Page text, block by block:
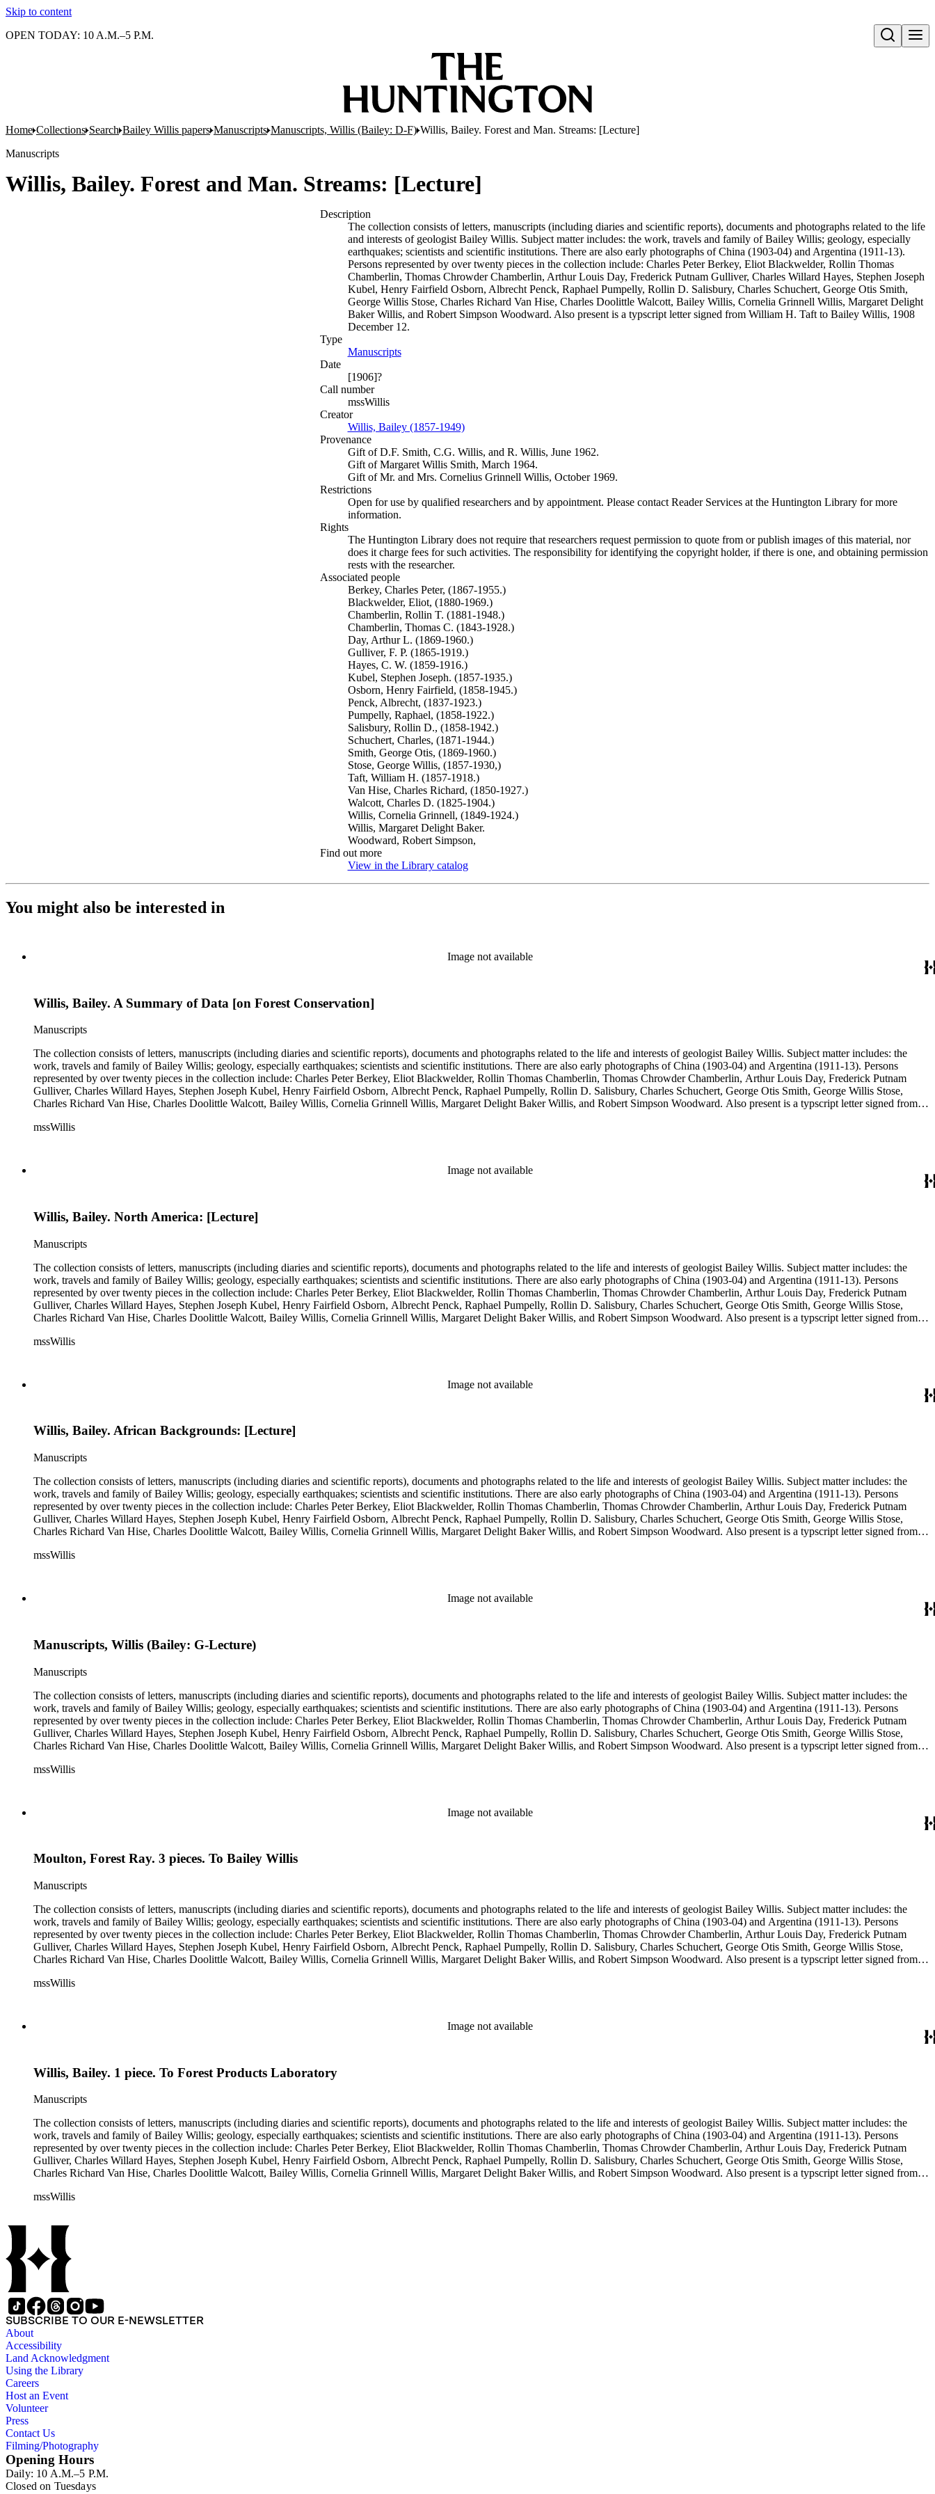
Skip to content
Open search
OPEN TODAY: 10 A.M.–5 P.M.
Home Collections Search Bailey Willis papers Manuscripts Manuscripts, Willis (Bailey: D-F) Willis, Bailey. Forest and Man. Streams: [Lecture]
Manuscripts
Willis, Bailey. Forest and Man. Streams: [Lecture]
Description
The collection consists of letters, manuscripts (including diaries and scientific reports), documents and photographs related to the life
and interests of geologist Bailey Willis. Subject matter includes: the work, travels and family of Bailey Willis; geology, especially
earthquakes; scientists and scientific institutions. There are also early photographs of China (1903-04) and Argentina (1911-13).
Persons represented by over twenty pieces in the collection include: Charles Peter Berkey, Eliot Blackwelder, Rollin Thomas
Chamberlin, Thomas Chrowder Chamberlin, Arthur Louis Day, Frederick Putnam Gulliver, Charles Willard Hayes, Stephen Joseph
Kubel, Henry Fairfield Osborn, Albrecht Penck, Raphael Pumpelly, Rollin D. Salisbury, Charles Schuchert, George Otis Smith,
George Willis Stose, Charles Richard Van Hise, Charles Doolittle Walcott, Bailey Willis, Cornelia Grinnell Willis, Margaret Delight
Baker Willis, and Robert Simpson Woodward. Also present is a typscript letter signed from William H. Taft to Bailey Willis, 1908
December 12.
Type
Manuscripts(Opens in new tab)
Date
[1906]?
Call number
mssWillis
Creator
Willis, Bailey (1857-1949)(Opens in new tab)
Provenance
Gift of D.F. Smith, C.G. Willis, and R. Willis, June 1962.
Gift of Margaret Willis Smith, March 1964.
Gift of Mr. and Mrs. Cornelius Grinnell Willis, October 1969.
Restrictions
Open for use by qualified researchers and by appointment. Please contact Reader Services at the Huntington Library for more
information.
Rights
The Huntington Library does not require that researchers request permission to quote from or publish images of this material, nor
does it charge fees for such activities. The responsibility for identifying the copyright holder, if there is one, and obtaining permission
rests with the researcher.
Associated people
Berkey, Charles Peter, (1867-1955.)
Blackwelder, Eliot, (1880-1969.)
Chamberlin, Rollin T. (1881-1948.)
Chamberlin, Thomas C. (1843-1928.)
Day, Arthur L. (1869-1960.)
Gulliver, F. P. (1865-1919.)
Hayes, C. W. (1859-1916.)
Kubel, Stephen Joseph. (1857-1935.)
Osborn, Henry Fairfield, (1858-1945.)
Penck, Albrecht, (1837-1923.)
Pumpelly, Raphael, (1858-1922.)
Salisbury, Rollin D., (1858-1942.)
Schuchert, Charles, (1871-1944.)
Smith, George Otis, (1869-1960.)
Stose, George Willis, (1857-1930,)
Taft, William H. (1857-1918.)
Van Hise, Charles Richard, (1850-1927.)
Walcott, Charles D. (1825-1904.)
Willis, Cornelia Grinnell, (1849-1924.)
Willis, Margaret Delight Baker.
Woodward, Robert Simpson,
Find out more
View in the Library catalog(Opens in new tab)
You might also be interested in
Image not available
Willis, Bailey. A Summary of Data [on Forest Conservation]
Manuscripts
The collection consists of letters, manuscripts (including diaries and scientific reports), documents and photographs related to the life and interests of geologist Bailey Willis. Subject matter includes: the
work, travels and family of Bailey Willis; geology, especially earthquakes; scientists and scientific institutions. There are also early photographs of China (1903-04) and Argentina (1911-13). Persons
represented by over twenty pieces in the collection include: Charles Peter Berkey, Eliot Blackwelder, Rollin Thomas Chamberlin, Thomas Chrowder Chamberlin, Arthur Louis Day, Frederick Putnam
Gulliver, Charles Willard Hayes, Stephen Joseph Kubel, Henry Fairfield Osborn, Albrecht Penck, Raphael Pumpelly, Rollin D. Salisbury, Charles Schuchert, George Otis Smith, George Willis Stose,
Charles Richard Van Hise, Charles Doolittle Walcott, Bailey Willis, Cornelia Grinnell Willis, Margaret Delight Baker Willis, and Robert Simpson Woodward. Also present is a typscript letter signed from
mssWillis
Image not available
Willis, Bailey. North America: [Lecture]
Manuscripts
The collection consists of letters, manuscripts (including diaries and scientific reports), documents and photographs related to the life and interests of geologist Bailey Willis. Subject matter includes: the
work, travels and family of Bailey Willis; geology, especially earthquakes; scientists and scientific institutions. There are also early photographs of China (1903-04) and Argentina (1911-13). Persons
represented by over twenty pieces in the collection include: Charles Peter Berkey, Eliot Blackwelder, Rollin Thomas Chamberlin, Thomas Chrowder Chamberlin, Arthur Louis Day, Frederick Putnam
Gulliver, Charles Willard Hayes, Stephen Joseph Kubel, Henry Fairfield Osborn, Albrecht Penck, Raphael Pumpelly, Rollin D. Salisbury, Charles Schuchert, George Otis Smith, George Willis Stose,
Charles Richard Van Hise, Charles Doolittle Walcott, Bailey Willis, Cornelia Grinnell Willis, Margaret Delight Baker Willis, and Robert Simpson Woodward. Also present is a typscript letter signed from
mssWillis
Image not available
Willis, Bailey. African Backgrounds: [Lecture]
Manuscripts
The collection consists of letters, manuscripts (including diaries and scientific reports), documents and photographs related to the life and interests of geologist Bailey Willis. Subject matter includes: the
work, travels and family of Bailey Willis; geology, especially earthquakes; scientists and scientific institutions. There are also early photographs of China (1903-04) and Argentina (1911-13). Persons
represented by over twenty pieces in the collection include: Charles Peter Berkey, Eliot Blackwelder, Rollin Thomas Chamberlin, Thomas Chrowder Chamberlin, Arthur Louis Day, Frederick Putnam
Gulliver, Charles Willard Hayes, Stephen Joseph Kubel, Henry Fairfield Osborn, Albrecht Penck, Raphael Pumpelly, Rollin D. Salisbury, Charles Schuchert, George Otis Smith, George Willis Stose,
Charles Richard Van Hise, Charles Doolittle Walcott, Bailey Willis, Cornelia Grinnell Willis, Margaret Delight Baker Willis, and Robert Simpson Woodward. Also present is a typscript letter signed from
mssWillis
Image not available
Manuscripts, Willis (Bailey: G-Lecture)
Manuscripts
The collection consists of letters, manuscripts (including diaries and scientific reports), documents and photographs related to the life and interests of geologist Bailey Willis. Subject matter includes: the
work, travels and family of Bailey Willis; geology, especially earthquakes; scientists and scientific institutions. There are also early photographs of China (1903-04) and Argentina (1911-13). Persons
represented by over twenty pieces in the collection include: Charles Peter Berkey, Eliot Blackwelder, Rollin Thomas Chamberlin, Thomas Chrowder Chamberlin, Arthur Louis Day, Frederick Putnam
Gulliver, Charles Willard Hayes, Stephen Joseph Kubel, Henry Fairfield Osborn, Albrecht Penck, Raphael Pumpelly, Rollin D. Salisbury, Charles Schuchert, George Otis Smith, George Willis Stose,
Charles Richard Van Hise, Charles Doolittle Walcott, Bailey Willis, Cornelia Grinnell Willis, Margaret Delight Baker Willis, and Robert Simpson Woodward. Also present is a typscript letter signed from
mssWillis
Image not available
Moulton, Forest Ray. 3 pieces. To Bailey Willis
Manuscripts
The collection consists of letters, manuscripts (including diaries and scientific reports), documents and photographs related to the life and interests of geologist Bailey Willis. Subject matter includes: the
work, travels and family of Bailey Willis; geology, especially earthquakes; scientists and scientific institutions. There are also early photographs of China (1903-04) and Argentina (1911-13). Persons
represented by over twenty pieces in the collection include: Charles Peter Berkey, Eliot Blackwelder, Rollin Thomas Chamberlin, Thomas Chrowder Chamberlin, Arthur Louis Day, Frederick Putnam
Gulliver, Charles Willard Hayes, Stephen Joseph Kubel, Henry Fairfield Osborn, Albrecht Penck, Raphael Pumpelly, Rollin D. Salisbury, Charles Schuchert, George Otis Smith, George Willis Stose,
Charles Richard Van Hise, Charles Doolittle Walcott, Bailey Willis, Cornelia Grinnell Willis, Margaret Delight Baker Willis, and Robert Simpson Woodward. Also present is a typscript letter signed from
mssWillis
Image not available
Willis, Bailey. 1 piece. To Forest Products Laboratory
Manuscripts
The collection consists of letters, manuscripts (including diaries and scientific reports), documents and photographs related to the life and interests of geologist Bailey Willis. Subject matter includes: the
work, travels and family of Bailey Willis; geology, especially earthquakes; scientists and scientific institutions. There are also early photographs of China (1903-04) and Argentina (1911-13). Persons
represented by over twenty pieces in the collection include: Charles Peter Berkey, Eliot Blackwelder, Rollin Thomas Chamberlin, Thomas Chrowder Chamberlin, Arthur Louis Day, Frederick Putnam
Gulliver, Charles Willard Hayes, Stephen Joseph Kubel, Henry Fairfield Osborn, Albrecht Penck, Raphael Pumpelly, Rollin D. Salisbury, Charles Schuchert, George Otis Smith, George Willis Stose,
Charles Richard Van Hise, Charles Doolittle Walcott, Bailey Willis, Cornelia Grinnell Willis, Margaret Delight Baker Willis, and Robert Simpson Woodward. Also present is a typscript letter signed from
mssWillis
SUBSCRIBE TO OUR E-NEWSLETTER
About
Accessibility
Land Acknowledgment
Using the Library
Careers
Host an Event
Volunteer
Press
Contact Us
Filming/Photography
Opening Hours
Daily: 10 A.M.–5 P.M.
Closed on Tuesdays